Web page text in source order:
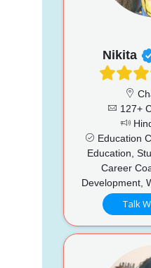
Nikita
127+
Education
Education,
Career
Development,
Talk